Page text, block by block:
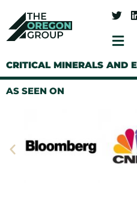
CRITICAL MINERALS AND
AS SEEN ON